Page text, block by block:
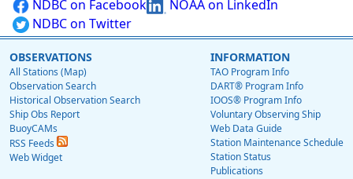
NDBC on Facebook
NOAA on LinkedIn
NDBC on Twitter
OBSERVATIONS
All Stations (Map)
Observation Search
Historical Observation Search
Ship Obs Report
BuoyCAMs
RSS Feeds
Web Widget
INFORMATION
TAO Program Info
DART® Program Info
IOOS® Program Info
Voluntary Observing Ship
Web Data Guide
Station Maintenance Schedule
Station Status
Publications